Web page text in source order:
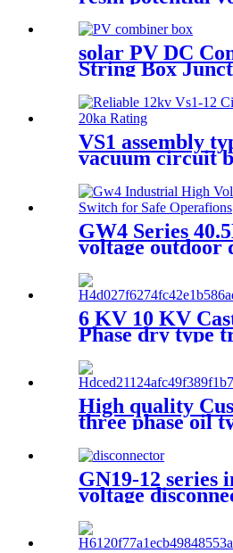
transformer
solar PV DC
String Box
VS1 assembly
vacuum circuit
GW4 Series
voltage outdoor
6 KV 10 KV
Phase dry type
High quality
three phase oil
transformer
GN19-12 series
voltage